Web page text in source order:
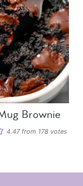
Brownie
4.47from 178 votes